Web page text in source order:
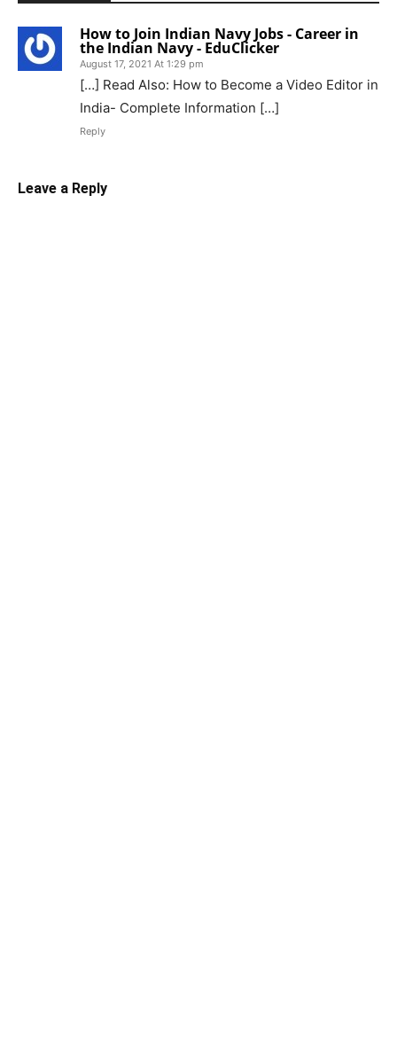
How to Join Indian Navy Jobs - Career in
the Indian Navy - EduClicker
August 17, 2021 At 1:29 pm
[…] Read Also: How to Become a Video Editor in
India- Complete Information […]
Reply
Leave a Reply